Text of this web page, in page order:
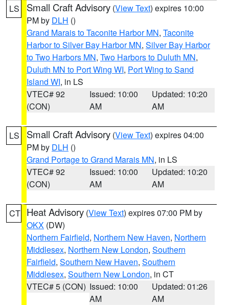
LS Small Craft Advisory (View Text) expires 10:00
PM by DLH ()
Grand Marais to Taconite Harbor MN, Taconite
Harbor to Silver Bay Harbor MN, Silver Bay Harbor
to Two Harbors MN, Two Harbors to Duluth MN,
Duluth MN to Port Wing WI, Port Wing to Sand
Island WI, in LS
VTEC# 92
(CON)
Issued: 10:00
AM
Updated: 10:20
AM
LS Small Craft Advisory (View Text) expires 04:00
PM by DLH ()
Grand Portage to Grand Marais MN, in LS
VTEC# 92
(CON)
Issued: 10:00
AM
Updated: 10:20
AM
CT Heat Advisory (View Text) expires 07:00 PM by
OKX (DW)
Northern Fairfield, Northern New Haven, Northern
Middlesex, Northern New London, Southern
Fairfield, Southern New Haven, Southern
Middlesex, Southern New London, in CT
VTEC# 5 (CON) Issued: 10:00
AM
Updated: 01:26
AM